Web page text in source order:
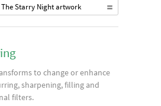
Starry Night artwork
to change or enhance
sharpening, filling and
filters.